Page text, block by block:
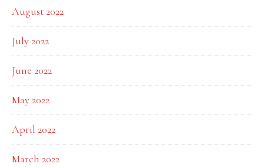
August 2022
July 2022
June 2022
May 2022
April 2022
March 2022